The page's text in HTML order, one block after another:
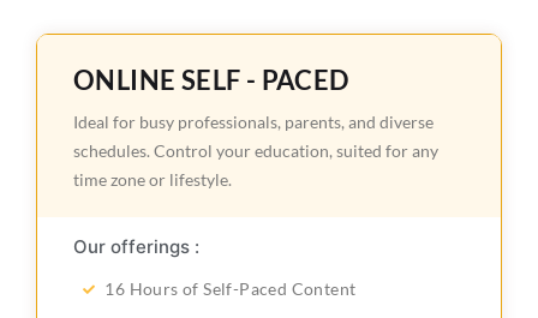
ONLINE SELF - PACED
Ideal for busy professionals, parents, and diverse
schedules. Control your education, suited for any
time zone or lifestyle.
Our offerings :
16 Hours of Self-Paced Content